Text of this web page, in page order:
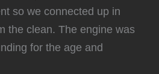
so we connected up in
the clean. The engine was
for the age and